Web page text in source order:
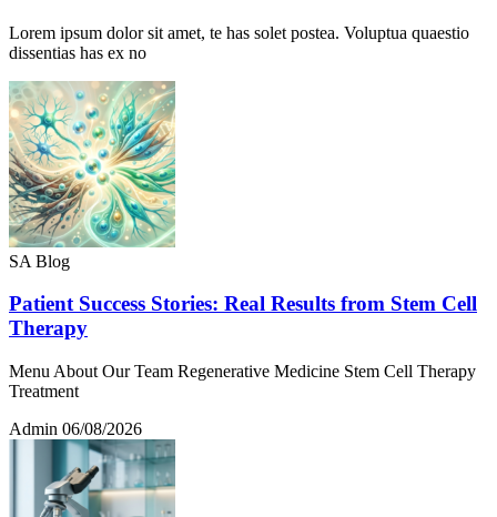
Lorem ipsum dolor sit amet, te has solet postea. Voluptua quaestio
dissentias has ex no
SA Blog
Patient Success Stories: Real Results from Stem Cell
Therapy
Menu About Our Team Regenerative Medicine Stem Cell Therapy
Treatment
Admin 06/08/2026